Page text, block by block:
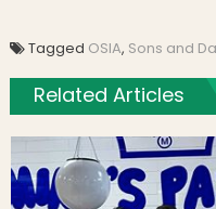
Tagged OSIA, Sons and
Related Articles